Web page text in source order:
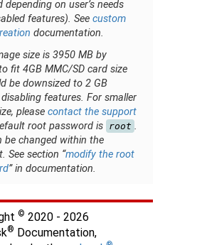
depending on user’s needs
features). Seecustom
documentation.
size is 3950 MB by
fit 4GB MMC/SD card size
be downsized to 2 GB
features. For smaller
pleasecontact the support
root password is root .
be changed within the
See section “modify the root
” in documentation.
© 2020 - 2026
® Documentation,